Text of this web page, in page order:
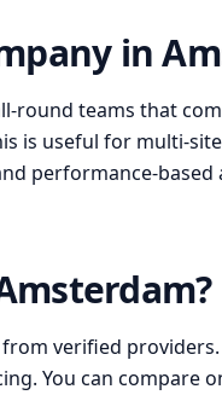
in
round teams that
is useful for multi-
performance-
verified
You can compare